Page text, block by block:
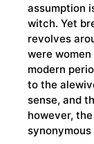
assumption
witch. Yet
revolves
were
modern
to the
sense, and
however,